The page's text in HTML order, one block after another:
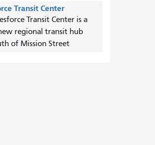
Transit Center
Transit Center is a
regional transit hub
of Mission Street